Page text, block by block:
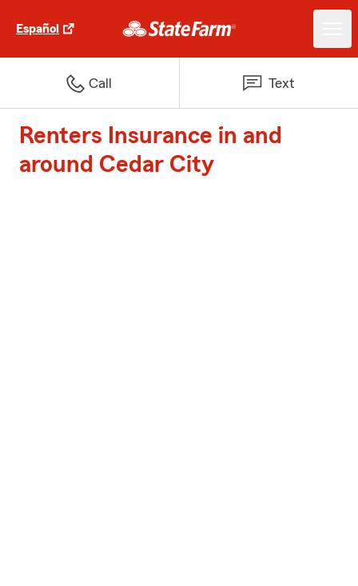
Español
Call Text
Renters Insurance in and
around Cedar City